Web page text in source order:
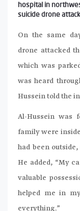
hospital in
suicide drone
On the same
drone attacked
which was
was heard
Hussein told the
Al-Hussein was
family were
had been
He added, “My
valuable
helped me in
everything.”